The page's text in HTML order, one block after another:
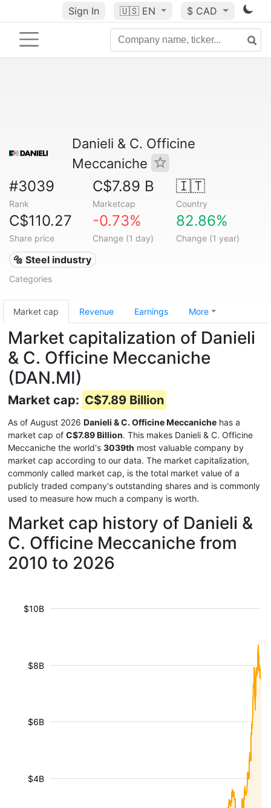
Sign In 🇺🇸 EN $ CAD
Danieli & C. Officine
Meccaniche
#3039
Rank
C$7.89 B
Marketcap
🇮🇹
Country
C$110.27
Share price
-0.73%
Change (1 day)
82.86%
Change (1 year)
🔩 Steel industry
Categories
Market cap Revenue Earnings More
Market capitalization of Danieli
& C. Officine Meccaniche
(DAN.MI)
Market cap: C$7.89 Billion
As of August 2026 Danieli & C. Officine Meccaniche has a
market cap of C$7.89 Billion. This makes Danieli & C. Officine
Meccaniche the world's 3039th most valuable company by
market cap according to our data. The market capitalization,
commonly called market cap, is the total market value of a
publicly traded company's outstanding shares and is commonly
used to measure how much a company is worth.
Market cap history of Danieli &
C. Officine Meccaniche from
2010 to 2026
$4B
$6B
$8B
$10B